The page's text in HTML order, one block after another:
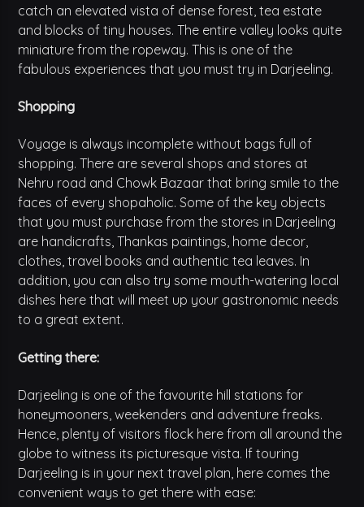
catch an elevated vista of dense forest, tea estate
and blocks of tiny houses. The entire valley looks quite
miniature from the ropeway. This is one of the
fabulous experiences that you must try in Darjeeling.
Shopping
Voyage is always incomplete without bags full of
shopping. There are several shops and stores at
Nehru road and Chowk Bazaar that bring smile to the
faces of every shopaholic. Some of the key objects
that you must purchase from the stores in Darjeeling
are handicrafts, Thankas paintings, home decor,
clothes, travel books and authentic tea leaves. In
addition, you can also try some mouth-watering local
dishes here that will meet up your gastronomic needs
to a great extent.
Getting there:
Darjeeling is one of the favourite hill stations for
honeymooners, weekenders and adventure freaks.
Hence, plenty of visitors flock here from all around the
globe to witness its picturesque vista. If touring
Darjeeling is in your next travel plan, here comes the
convenient ways to get there with ease: